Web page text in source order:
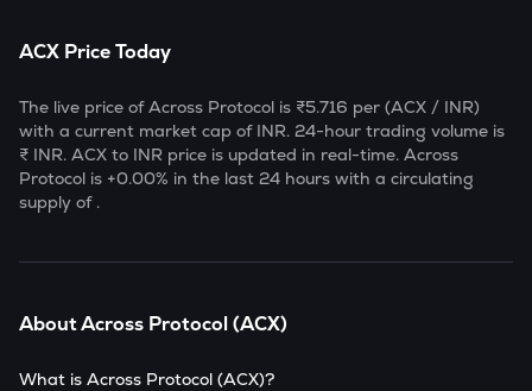
ACX Price Today
The live price ofAcross Protocol is ₹5.716 per (ACX / INR)
with a current market cap of INR. 24-hour trading volume is
₹ INR. ACX to INR price is updated in real-time. Across
Protocol is +0.00% in the last 24 hours with a circulating
supply of .
AboutAcross Protocol(ACX)
What is Across Protocol (ACX)?